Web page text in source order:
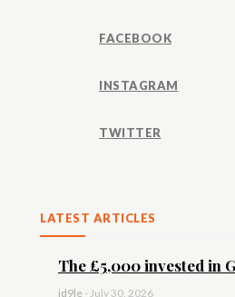
FACEBOOK
INSTAGRAM
TWITTER
LATEST ARTICLES
The £5,000 invested in
id9le -July 30, 2026